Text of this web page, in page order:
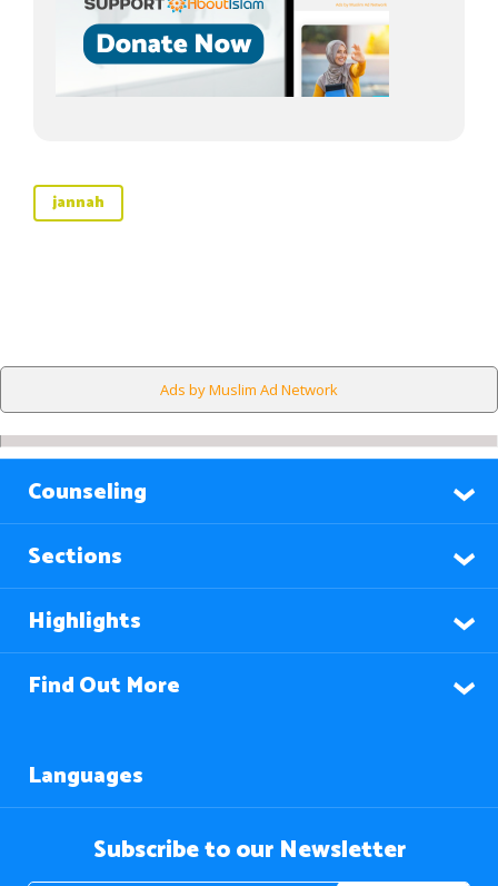
jannah
Ads by Muslim Ad Network
Counseling
Sections
Highlights
Find Out More
Languages
Subscribe to our Newsletter